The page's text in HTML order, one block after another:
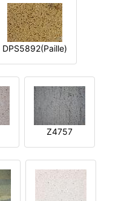
DPS5892(Paille)
Z4757